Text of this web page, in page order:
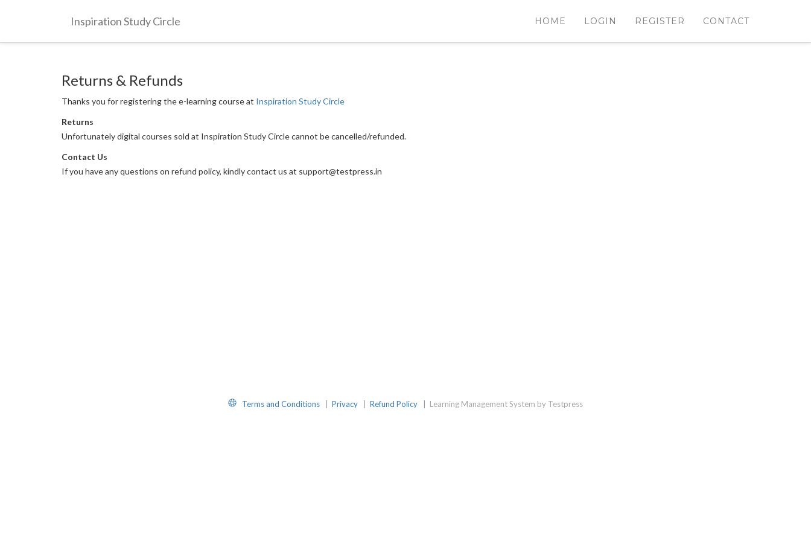
Inspiration Study Circle HOME LOGIN REGISTER CONTACT
Returns & Refunds
Thanks you for registering the e-learning course at Inspiration Study Circle
Returns
Unfortunately digital courses sold at Inspiration Study Circle cannot be cancelled/refunded.
Contact Us
If you have any questions on refund policy, kindly contact us at support@testpress.in
WebsiteTerms and Conditions Privacy Refund Policy Learning Management System by Testpress